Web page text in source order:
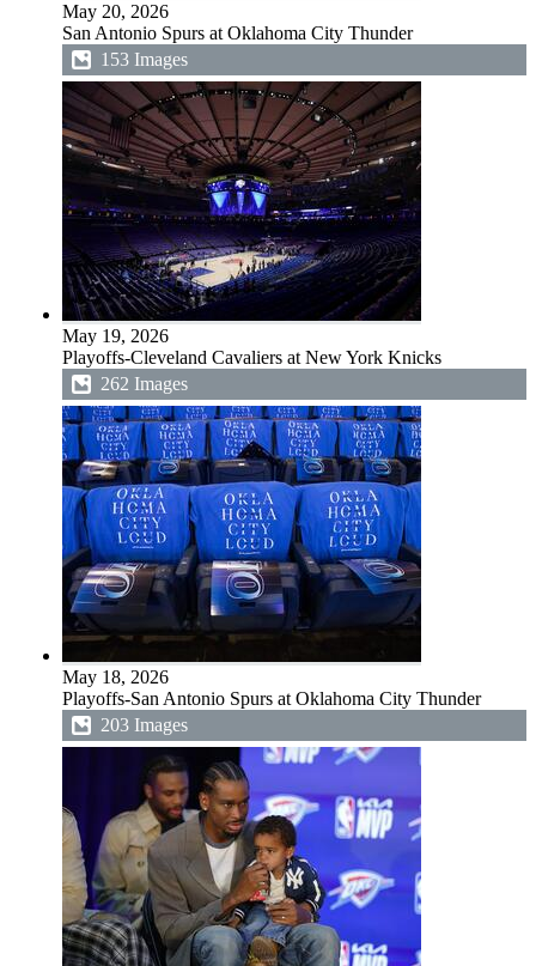
May 20, 2026
San Antonio Spurs at Oklahoma City Thunder
153 Images
May 19, 2026
Playoffs-Cleveland Cavaliers at New York Knicks
262 Images
May 18, 2026
Playoffs-San Antonio Spurs at Oklahoma City Thunder
203 Images